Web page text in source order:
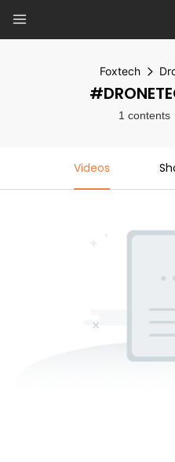
Foxtech
1 contents
Videos